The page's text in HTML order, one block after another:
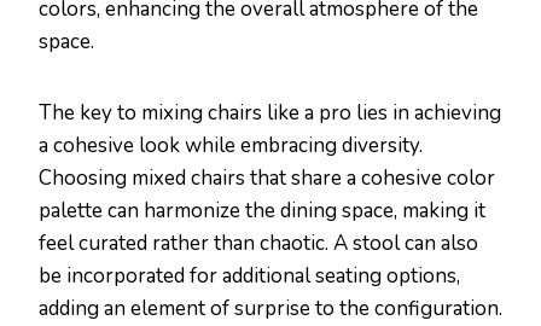
colors, enhancing the overall atmosphere of the
space.
The key to mixing chairs like a pro lies in achieving
a cohesive look while embracing diversity.
Choosing mixed chairs that share a cohesive color
palette can harmonize the dining space, making it
feel curated rather than chaotic. A stool can also
be incorporated for additional seating options,
adding an element of surprise to the configuration.